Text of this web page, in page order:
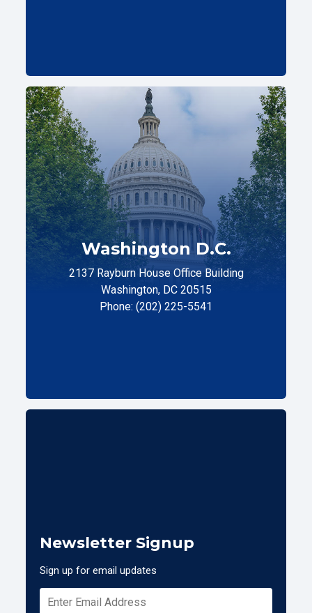
Washington D.C.
2137 Rayburn House Office Building
Washington, DC 20515
Phone: (202) 225-5541
Newsletter Signup
Sign up for email updates